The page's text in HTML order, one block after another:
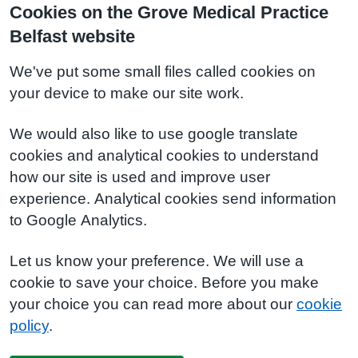
Cookies on the Grove Medical Practice
Belfast website
We've put some small files called cookies on
your device to make our site work.
We would also like to use google translate
cookies and analytical cookies to understand
how our site is used and improve user
experience. Analytical cookies send information
to Google Analytics.
Let us know your preference. We will use a
cookie to save your choice. Before you make
your choice you can read more about our cookie
policy.